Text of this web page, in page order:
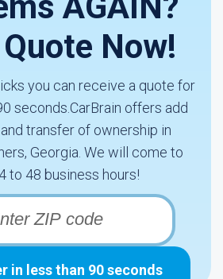
Now!
you can receive a quote for
seconds.CarBrain offers add
transfer of ownership in
Georgia. We will come to
to 48 business hours!
in less than 90 seconds